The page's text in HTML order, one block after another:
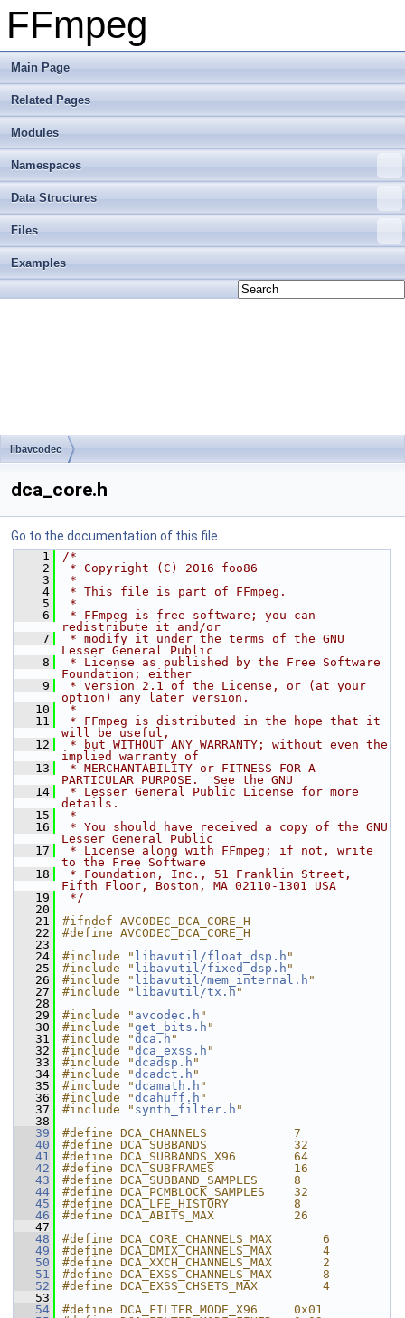
FFmpeg
Main Page
Related Pages
Modules
Namespaces
Data Structures
Files
Examples
libavcodec
dca_core.h
Go to the documentation of this file.
    1
/*
    2
* Copyright (C) 2016 foo86
    3
*
    4
* This file is part of FFmpeg.
    5
*
    6
* FFmpeg is free software; you can
redistribute it and/or
    7
* modify it under the terms of the GNU
Lesser General Public
    8
* License as published by the Free Software
Foundation; either
    9
* version 2.1 of the License, or (at your
option) any later version.
   10
*
   11
* FFmpeg is distributed in the hope that it
will be useful,
   12
* but WITHOUT ANY WARRANTY; without even the
implied warranty of
   13
* MERCHANTABILITY or FITNESS FOR A
PARTICULAR PURPOSE.  See the GNU
   14
* Lesser General Public License for more
details.
   15
*
   16
* You should have received a copy of the GNU
Lesser General Public
   17
* License along with FFmpeg; if not, write
to the Free Software
   18
* Foundation, Inc., 51 Franklin Street,
Fifth Floor, Boston, MA 02110-1301 USA
   19
*/
   20
   21
#ifndef AVCODEC_DCA_CORE_H
   22
#define AVCODEC_DCA_CORE_H
   23
   24
#include " libavutil/float_dsp.h "
   25
#include " libavutil/fixed_dsp.h "
   26
#include " libavutil/mem_internal.h "
   27
#include " libavutil/tx.h "
   28
   29
#include " avcodec.h "
   30
#include "get_bits.h "
   31
#include "dca.h "
   32
#include "dca_exss.h "
   33
#include "dcadsp.h "
   34
#include "dcadct.h "
   35
#include "dcamath.h "
   36
#include "dcahuff.h "
   37
#include " synth_filter.h "
   38
   39
#define DCA_CHANNELS            7
   40
#define DCA_SUBBANDS            32
   41
#define DCA_SUBBANDS_X96        64
   42
#define DCA_SUBFRAMES           16
   43
#define DCA_SUBBAND_SAMPLES     8
   44
#define DCA_PCMBLOCK_SAMPLES    32
   45
#define DCA_LFE_HISTORY         8
   46
#define DCA_ABITS_MAX           26
   47
   48
#define DCA_CORE_CHANNELS_MAX       6
   49
#define DCA_DMIX_CHANNELS_MAX       4
   50
#define DCA_XXCH_CHANNELS_MAX       2
   51
#define DCA_EXSS_CHANNELS_MAX       8
   52
#define DCA_EXSS_CHSETS_MAX         4
   53
   54
#define DCA_FILTER_MODE_X96     0x01